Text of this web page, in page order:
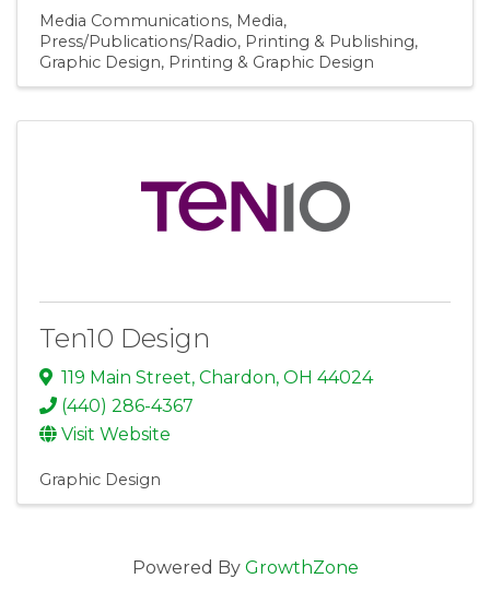
Media Communications Media
Press/Publications/Radio
Printing & Publishing
Graphic Design
Printing & Graphic Design
Ten10 Design
119 Main Street, Chardon, OH 44024
(440) 286-4367
Visit Website
Graphic Design
Powered By GrowthZone